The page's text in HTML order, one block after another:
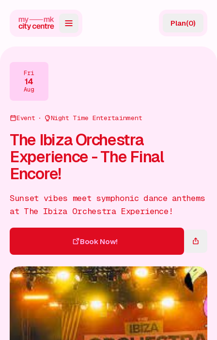
Directory
Guides
Events
Offers
Gift Card
Plan(0)
Fri
14
Aug
Event Night Time Entertainment
The Ibiza Orchestra
Experience - The Final
Encore!
Sunset vibes meet symphonic dance anthems
at The Ibiza Orchestra Experience!
Book Now!
Book Now!